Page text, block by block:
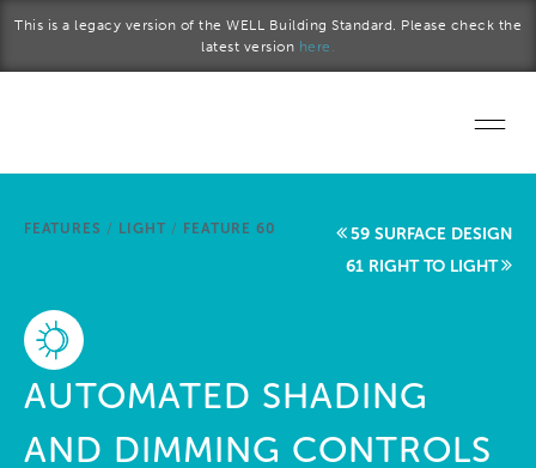
This is a legacy version of the WELL Building Standard. Please check the
latest version here.
Start a project
FEATURES / LIGHT / FEATURE 60
59 SURFACE DESIGN
61 RIGHT TO LIGHT
AUTOMATED SHADING
AND DIMMING CONTROLS